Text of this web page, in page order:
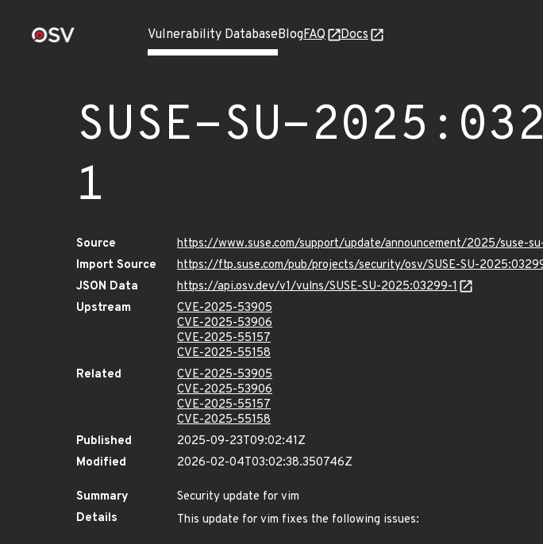
Vulnerability DatabaseBlogFAQ Docs
SUSE-SU-
1
Source
https://www.suse.com/support/update/announcement/2025/suse-
Import Source
https://ftp.suse.com/pub/projects/security/osv/SUSE-SU-
JSON Data
https://api.osv.dev/v1/vulns/SUSE-SU-2025:03299-1
Upstream
CVE-2025-53905
CVE-2025-53906
CVE-2025-55157
CVE-2025-55158
Related
CVE-2025-53905
CVE-2025-53906
CVE-2025-55157
CVE-2025-55158
Published
2025-09-23T09:02:41Z
Modified
2026-02-04T03:02:38.350746Z
Summary
Security update for vim
Details
This update for vim fixes the following issues: